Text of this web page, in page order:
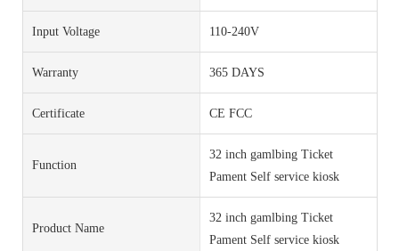
Input Voltage 110-240V
Warranty 365 DAYS
Certificate CE FCC
Function
32 inch gamlbing Ticket
Pament Self service kiosk
Product Name
32 inch gamlbing Ticket
Pament Self service kiosk